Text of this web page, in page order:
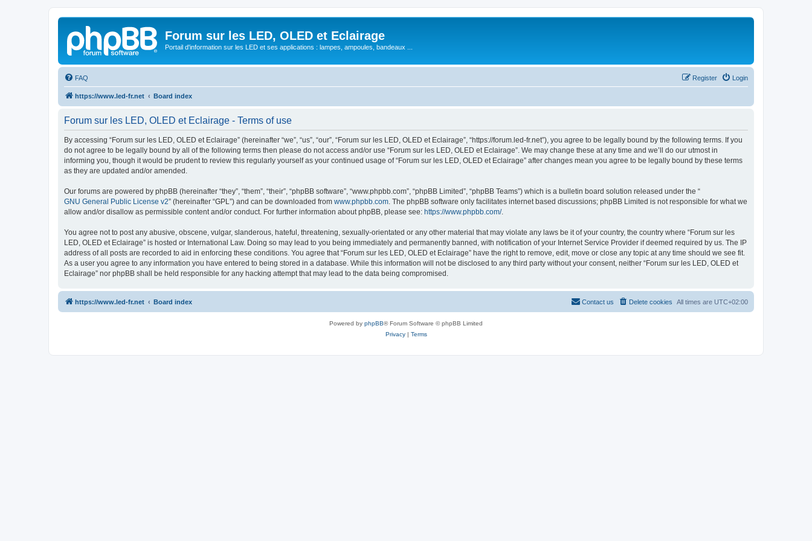
Forum sur les LED, OLED et Eclairage
Portail d'information sur les LED et ses applications : lampes, ampoules, bandeaux ...
FAQ Login
Register
https://www.led-fr.net Board index
Forum sur les LED, OLED et Eclairage - Terms of use
By accessing “Forum sur les LED, OLED et Eclairage” (hereinafter “we”, “us”, “our”, “Forum sur les LED, OLED et Eclairage”, “https://forum.led-fr.net”), you agree to be legally bound by the following terms. If you
do not agree to be legally bound by all of the following terms then please do not access and/or use “Forum sur les LED, OLED et Eclairage”. We may change these at any time and we’ll do our utmost in
informing you, though it would be prudent to review this regularly yourself as your continued usage of “Forum sur les LED, OLED et Eclairage” after changes mean you agree to be legally bound by these terms
as they are updated and/or amended.
Our forums are powered by phpBB (hereinafter “they”, “them”, “their”, “phpBB software”, “www.phpbb.com”, “phpBB Limited”, “phpBB Teams”) which is a bulletin board solution released under the “
GNU General Public License v2” (hereinafter “GPL”) and can be downloaded from www.phpbb.com . The phpBB software only facilitates internet based discussions; phpBB Limited is not responsible for what we
allow and/or disallow as permissible content and/or conduct. For further information about phpBB, please see: https://www.phpbb.com/.
You agree not to post any abusive, obscene, vulgar, slanderous, hateful, threatening, sexually-orientated or any other material that may violate any laws be it of your country, the country where “Forum sur les
LED, OLED et Eclairage” is hosted or International Law. Doing so may lead to you being immediately and permanently banned, with notification of your Internet Service Provider if deemed required by us. The IP
address of all posts are recorded to aid in enforcing these conditions. You agree that “Forum sur les LED, OLED et Eclairage” have the right to remove, edit, move or close any topic at any time should we see fit.
As a user you agree to any information you have entered to being stored in a database. While this information will not be disclosed to any third party without your consent, neither “Forum sur les LED, OLED et
Eclairage” nor phpBB shall be held responsible for any hacking attempt that may lead to the data being compromised.
https://www.led-fr.net Board index All times are UTC+02:00
Delete cookies
Contact us
Powered by phpBB® Forum Software © phpBB Limited
Privacy| Terms